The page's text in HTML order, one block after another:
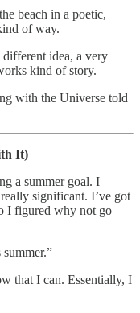
beach in a poetic,
of way.
different idea, a very
kind of story.
with the Universe told
It)
a summer goal. I
significant. I’ve got
I figured why not go
that I can. Essentially, I